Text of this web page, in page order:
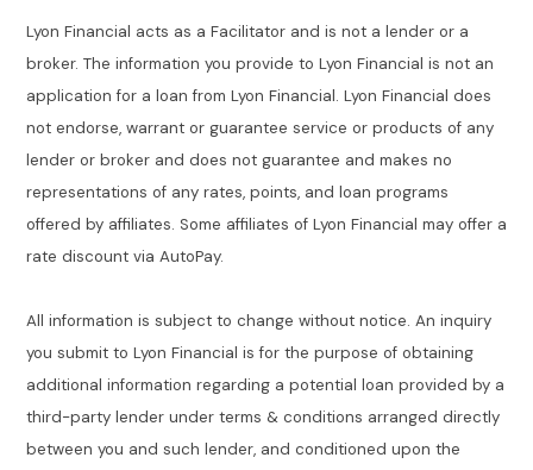
Lyon Financial acts as a Facilitator and is not a lender or a
broker. The information you provide to Lyon Financial is not an
application for a loan from Lyon Financial. Lyon Financial does
not endorse, warrant or guarantee service or products of any
lender or broker and does not guarantee and makes no
representations of any rates, points, and loan programs
offered by affiliates. Some affiliates of Lyon Financial may offer a
rate discount via AutoPay.
All information is subject to change without notice. An inquiry
you submit to Lyon Financial is for the purpose of obtaining
additional information regarding a potential loan provided by a
third-party lender under terms & conditions arranged directly
between you and such lender, and conditioned upon the